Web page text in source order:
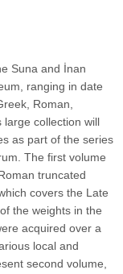
Suna and İnan
ranging in date
Roman,
large collection will
as part of the series
The first volume
truncated
covers the Late
the weights in the
acquired over a
local and
second volume,